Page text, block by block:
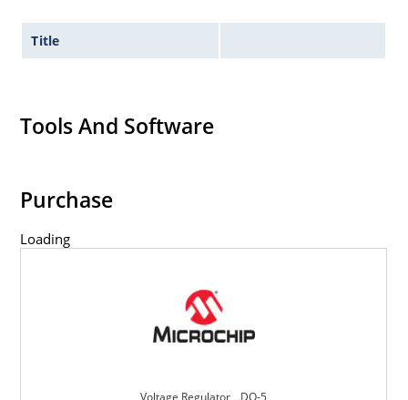
Title
Tools And Software
Purchase
Loading
Voltage Regulator _ DO-5